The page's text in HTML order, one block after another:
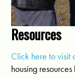
Resources
Click here to visit
housing